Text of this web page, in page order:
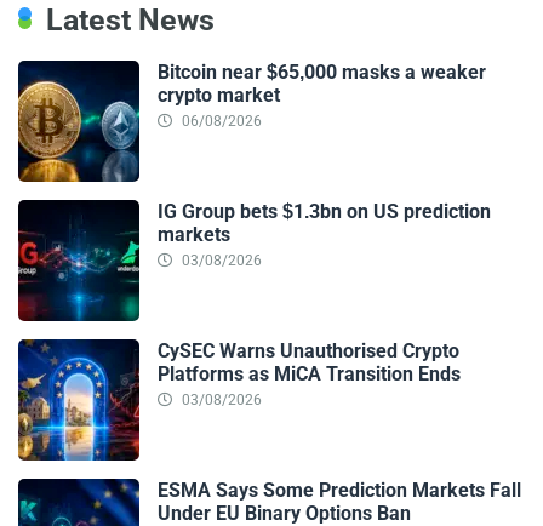
Latest News
Bitcoin near $65,000 masks a weaker
crypto market
06/08/2026
IG Group bets $1.3bn on US prediction
markets
03/08/2026
CySEC Warns Unauthorised Crypto
Platforms as MiCA Transition Ends
03/08/2026
ESMA Says Some Prediction Markets Fall
Under EU Binary Options Ban